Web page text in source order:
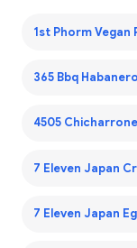
1st Phorm Vegan
365 Bbq
4505
7 Eleven Japan
7 Eleven Japan